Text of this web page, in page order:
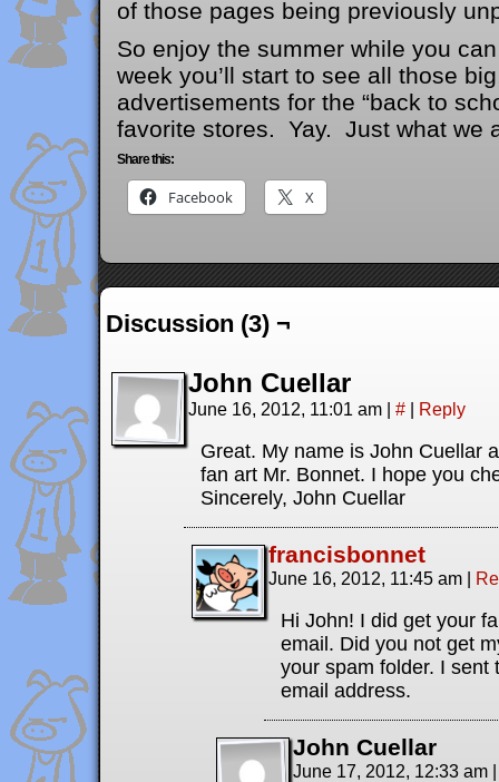
of those pages being previously
So enjoy the summer while you
week you’ll start to see all those
advertisements for the “back to
favorite stores. Yay. Just what we
Share this:
Facebook X
Discussion (3) ¬
John Cuellar
June 16, 2012, 11:01 am | # | Reply
Great. My name is John Cuellar
fan art Mr. Bonnet. I hope you
Sincerely, John Cuellar
francisbonnet
June 16, 2012, 11:45 am |
Hi John! I did get your
email. Did you not get
your spam folder. I sent
email address.
John Cuellar
June 17, 2012, 12:33 am |